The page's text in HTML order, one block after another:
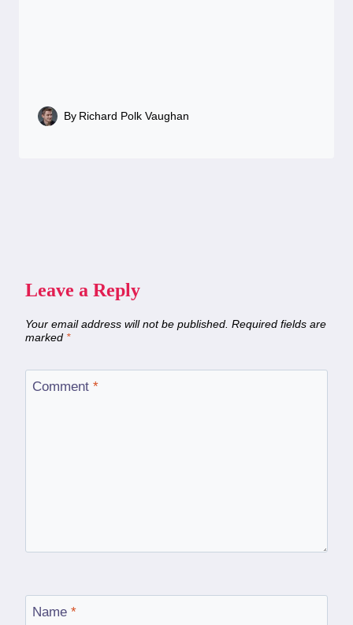
By Richard Polk Vaughan
Leave a Reply
Your email address will not be published. Required fields are
marked *
Comment *
Name *